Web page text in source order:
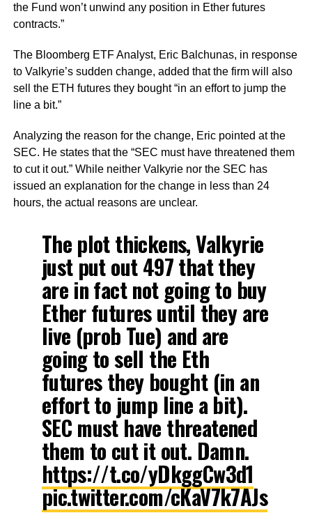
the Fund won’t unwind any position in Ether futures
contracts.”
The Bloomberg ETF Analyst, Eric Balchunas, in response
to Valkyrie’s sudden change, added that the firm will also
sell the ETH futures they bought “in an effort to jump the
line a bit.”
Analyzing the reason for the change, Eric pointed at the
SEC. He states that the “SEC must have threatened them
to cut it out.” While neither Valkyrie nor the SEC has
issued an explanation for the change in less than 24
hours, the actual reasons are unclear.
The plot thickens, Valkyrie
just put out 497 that they
are in fact not going to buy
Ether futures until they are
live (prob Tue) and are
going to sell the Eth
futures they bought (in an
effort to jump line a bit).
SEC must have threatened
them to cut it out. Damn.
https://t.co/yDkggCw3d1
pic.twitter.com/cKaV7k7AJs